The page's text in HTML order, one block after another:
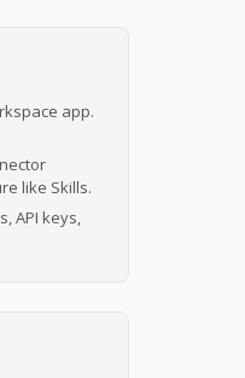
app.
like Skills.
API keys,